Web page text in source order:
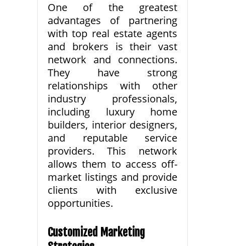
One of the greatest
advantages of partnering
with top real estate agents
and brokers is their vast
network and connections.
They have strong
relationships with other
industry professionals,
including luxury home
builders, interior designers,
and reputable service
providers. This network
allows them to access off-
market listings and provide
clients with exclusive
opportunities.
Customized Marketing